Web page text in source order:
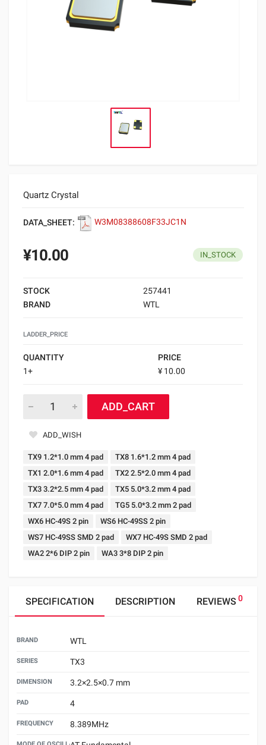
Quartz Crystal
DATA_SHEET: W3M08388608F33JC1N
¥10.00 IN_STOCK
STOCK
257441
BRAND
WTL
LADDER_PRICE
QUANTITY
PRICE
1+
¥ 10.00
ADD_CART
ADD_WISH
TX9 1.2*1.0 mm 4 pad
TX8 1.6*1.2 mm 4 pad
TX1 2.0*1.6 mm 4 pad
TX2 2.5*2.0 mm 4 pad
TX3 3.2*2.5 mm 4 pad
TX5 5.0*3.2 mm 4 pad
TX7 7.0*5.0 mm 4 pad
TG5 5.0*3.2 mm 2 pad
WX6 HC-49S 2 pin
WS6 HC-49SS 2 pin
WS7 HC-49SS SMD 2 pad
WX7 HC-49S SMD 2 pad
WA2 2*6 DIP 2 pin
WA3 3*8 DIP 2 pin
SPECIFICATION DESCRIPTION REVIEWS 0
BRAND WTL
SERIES TX3
DIMENSION 3.2×2.5×0.7 mm
PAD 4
FREQUENCY 8.389MHz